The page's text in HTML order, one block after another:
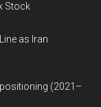
Stock
as Iran
(2021–